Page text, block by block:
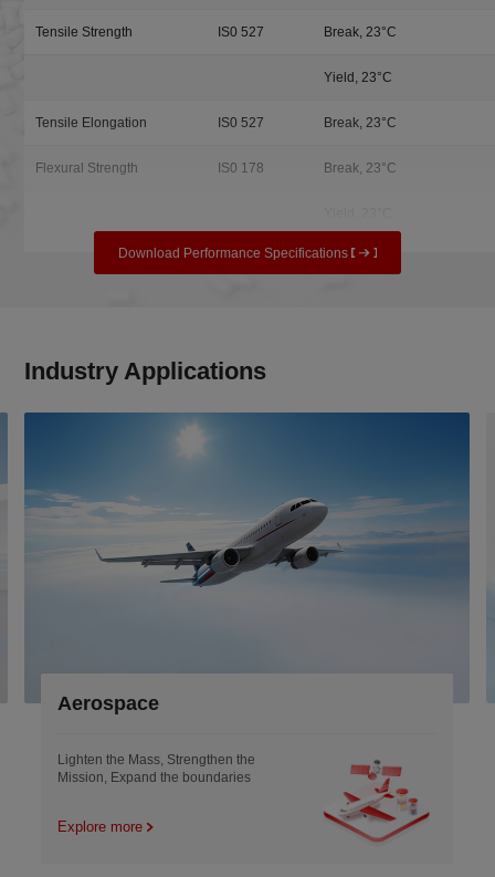
Tensile Strength IS0 527 Break, 23°C
Yield, 23°C
Tensile Elongation IS0 527 Break, 23°C
Flexural Strength IS0 178 Break, 23°C
Download Performance Specifications
Industry Applications
the
Robotics
Smoother motion and
engineering Empowering
tomorrow
Explore more